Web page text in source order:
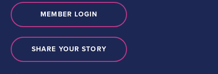
MEMBER LOGIN
SHARE YOUR STORY